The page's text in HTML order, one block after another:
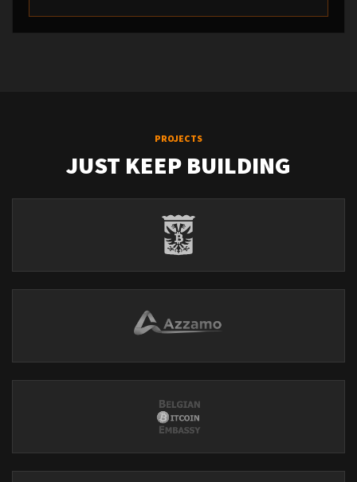
PROJECTS
JUST KEEP BUILDING